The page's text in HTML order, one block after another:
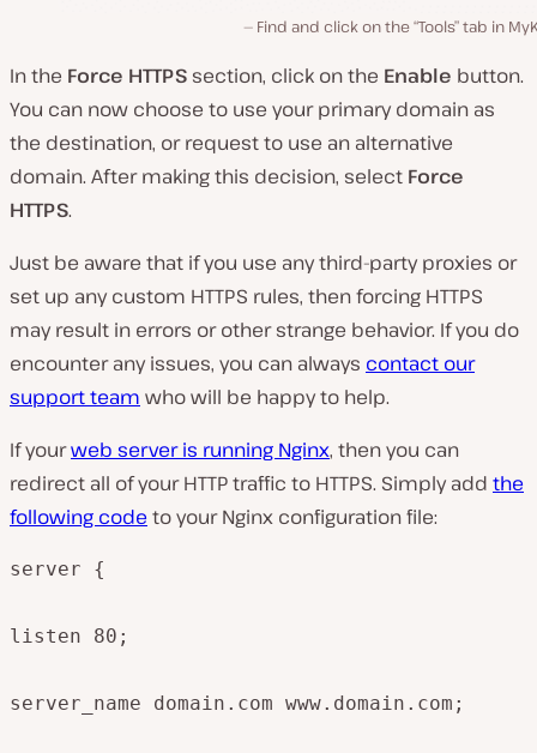
Find and click on the “Tools” tab in
In the Force HTTPS section, click on the Enable button.
You can now choose to use your primary domain as
the destination, or request to use an alternative
domain. After making this decision, select Force
HTTPS.
Just be aware that if you use any third-party proxies or
set up any custom HTTPS rules, then forcing HTTPS
may result in errors or other strange behavior. If you do
encounter any issues, you can always contact our
support team who will be happy to help.
If yourweb server is running Nginx, then you can
redirect all of your HTTP traffic to HTTPS. Simply add the
following code to your Nginx configuration file:
server {
listen 80;
server_name domain.com www.domain.com;